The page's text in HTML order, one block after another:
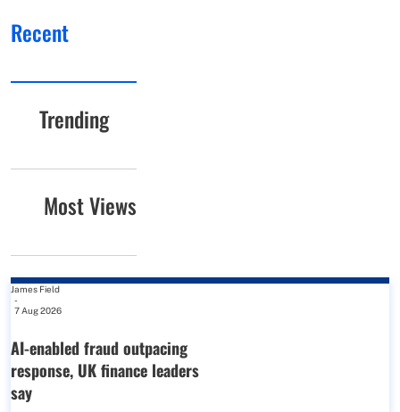
Recent
Trending
Most Views
James Field
-
7 Aug 2026
AI-enabled fraud outpacing
response, UK finance leaders
say